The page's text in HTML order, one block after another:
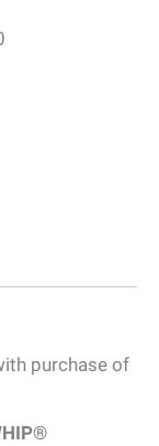
purchase of